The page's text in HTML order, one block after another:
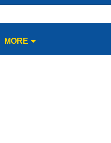
MORE